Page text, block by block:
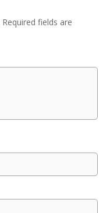
Required fields are